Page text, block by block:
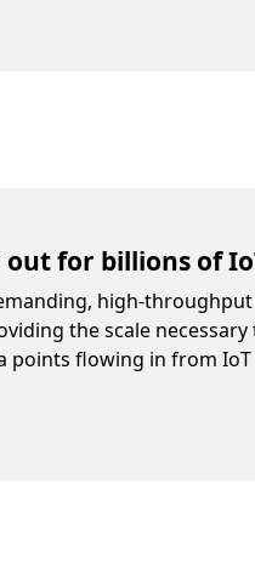
out for billions of
high-
the scale
points flowing in from